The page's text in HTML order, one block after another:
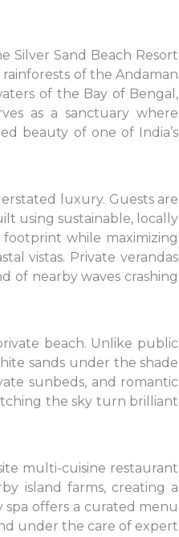
Silver Sand Beach Resort
of the Andaman
of the Bay of Bengal,
as a sanctuary where
beauty of one of India’s
luxury. Guests are
using sustainable, locally
while maximizing
vistas. Private verandas
of nearby waves crashing
beach. Unlike public
sands under the shade
sunbeds, and romantic
the sky turn brilliant
multi-cuisine restaurant
island farms, creating a
offers a curated menu
under the care of expert